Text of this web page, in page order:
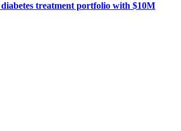
treatment portfolio with $10M